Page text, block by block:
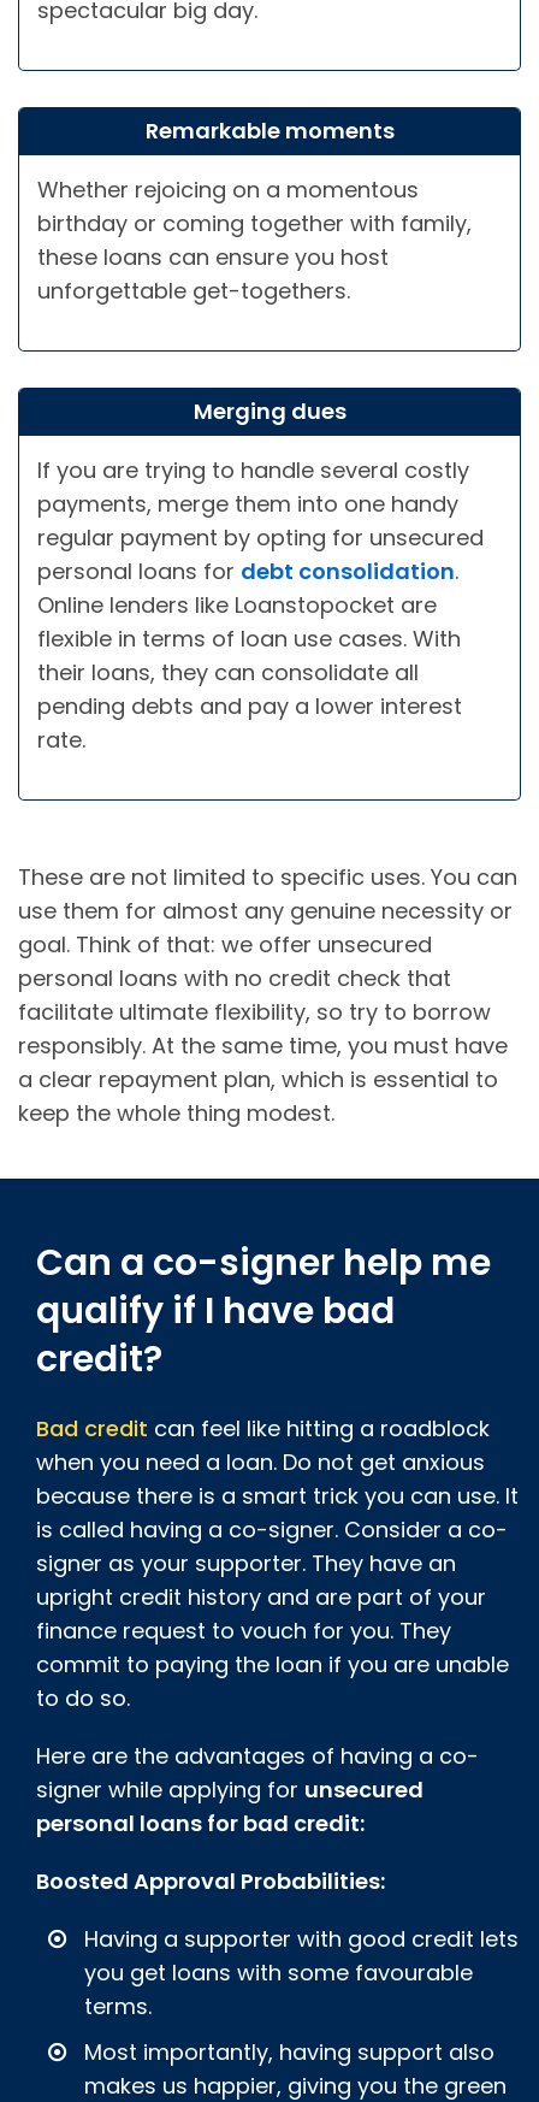
spectacular big day.
Remarkable moments
Whether rejoicing on a momentous
birthday or coming together with family,
these loans can ensure you host
unforgettable get-togethers.
Merging dues
If you are trying to handle several costly
payments, merge them into one handy
regular payment by opting for unsecured
personal loans for debt consolidation.
Online lenders like Loanstopocket are
flexible in terms of loan use cases. With
their loans, they can consolidate all
pending debts and pay a lower interest
rate.
These are not limited to specific uses. You can
use them for almost any genuine necessity or
goal. Think of that: we offer unsecured
personal loans with no credit check that
facilitate ultimate flexibility, so try to borrow
responsibly. At the same time, you must have
a clear repayment plan, which is essential to
keep the whole thing modest.
Can a co-signer help me
qualify if I have bad
credit?
Bad credit can feel like hitting a roadblock
when you need a loan. Do not get anxious
because there is a smart trick you can use. It
is called having a co-signer. Consider a co-
signer as your supporter. They have an
upright credit history and are part of your
finance request to vouch for you. They
commit to paying the loan if you are unable
to do so.
Here are the advantages of having a co-
signer while applying for unsecured
personal loans for bad credit:
Boosted Approval Probabilities:
Having a supporter with good credit lets
you get loans with some favourable
terms.
Most importantly, having support also
makes us happier, giving you the green